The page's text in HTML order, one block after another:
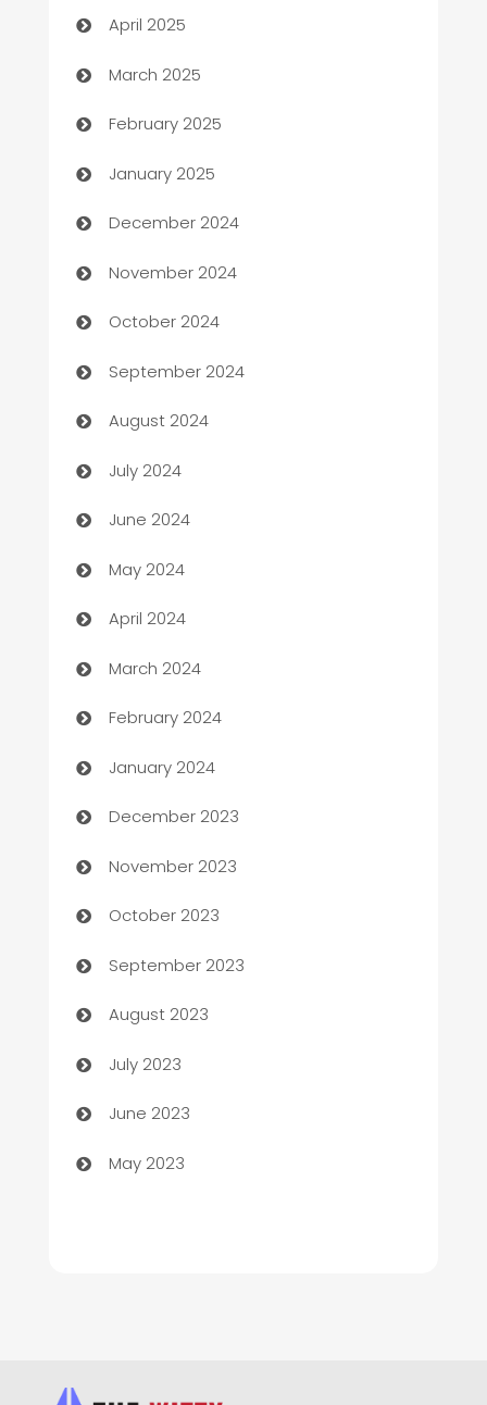
Boat Rental Agency
Bookkeeping service
Business
Business and Investment
Business to business service
Cabin Rental
cannabis
Canopy
Car dealer
car dealerships
Car Rental Agency
Careers and Recruitment
Carpet Cleaning
Casino
Catering
Cemetery Services
Chef
Chemical Exporter
Child Care Agency
Children's Amusement Center
Chimney Services
Chiropractor
Church
Cleaning
April 2025
March 2025
February 2025
January 2025
December 2024
November 2024
October 2024
September 2024
August 2024
July 2024
June 2024
May 2024
April 2024
March 2024
February 2024
January 2024
December 2023
November 2023
October 2023
September 2023
August 2023
July 2023
June 2023
May 2023